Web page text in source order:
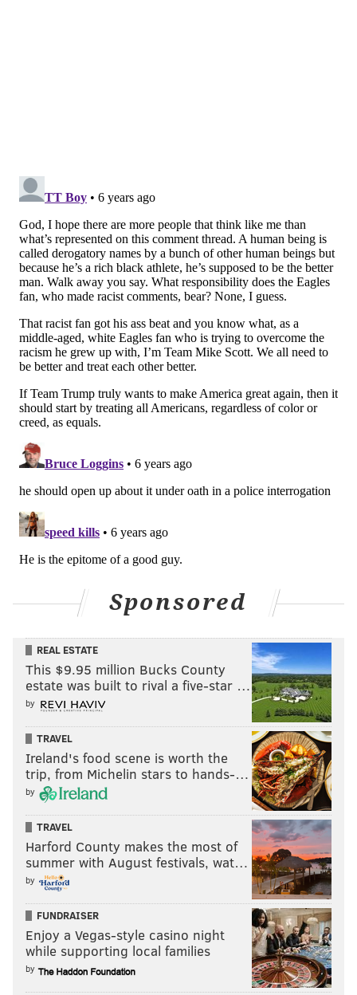
PhillyVoice Staff
READ MORE SIXERS NBA PHILADELPHIA MIKE SCOTT EAGLES
Sponsored
REAL ESTATE
This $9.95 million Bucks County
estate was built to rival a five-star …
by
TRAVEL
Ireland's food scene is worth the
trip, from Michelin stars to hands-…
by
TRAVEL
Harford County makes the most of
summer with August festivals, wat…
by
FUNDRAISER
Enjoy a Vegas-style casino night
while supporting local families
by